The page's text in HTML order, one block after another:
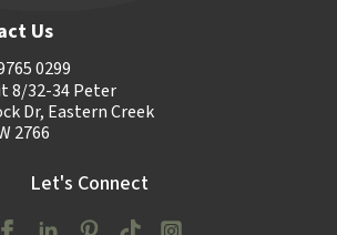
Us
0299
8/32-34 Peter
Dr, Eastern Creek
2766
Let's Connect